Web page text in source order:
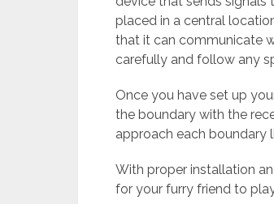
placed in a central
that it can communicate
carefully and follow any
Once you have set up
the boundary with the
approach each boundary
With proper installation
for your furry friend to